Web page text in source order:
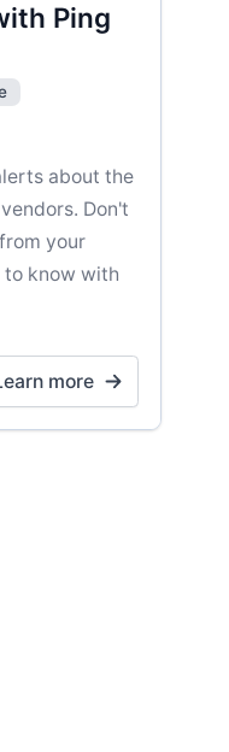
Ping
about the
Don't
your
know with
more